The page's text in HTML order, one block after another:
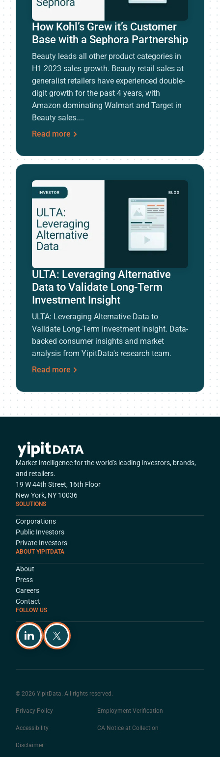
How Kohl’s Grew it’s Customer
Base with a Sephora Partnership
Beauty leads all other product categories in
H1 2023 sales growth. Beauty retail sales at
generalist retailers have experienced double-
digit growth for the past 4 years, with
Amazon dominating Walmart and Target in
Beauty sales....
Read more
ULTA: Leveraging Alternative
Data to Validate Long-Term
Investment Insight
ULTA: Leveraging Alternative Data to
Validate Long-Term Investment Insight. Data-
backed consumer insights and market
analysis from YipitData's research team.
Read more
Market intelligence for the world's leading investors, brands,
and retailers.
19 W 44th Street, 16th Floor
New York, NY 10036
SOLUTIONS
Corporations
Public Investors
Private Investors
ABOUT YIPITDATA
About
Press
Careers
Contact
FOLLOW US
© 2026 YipitData. All rights reserved.
Privacy Policy Employment Verification
Accessibility CA Notice at Collection
Disclaimer